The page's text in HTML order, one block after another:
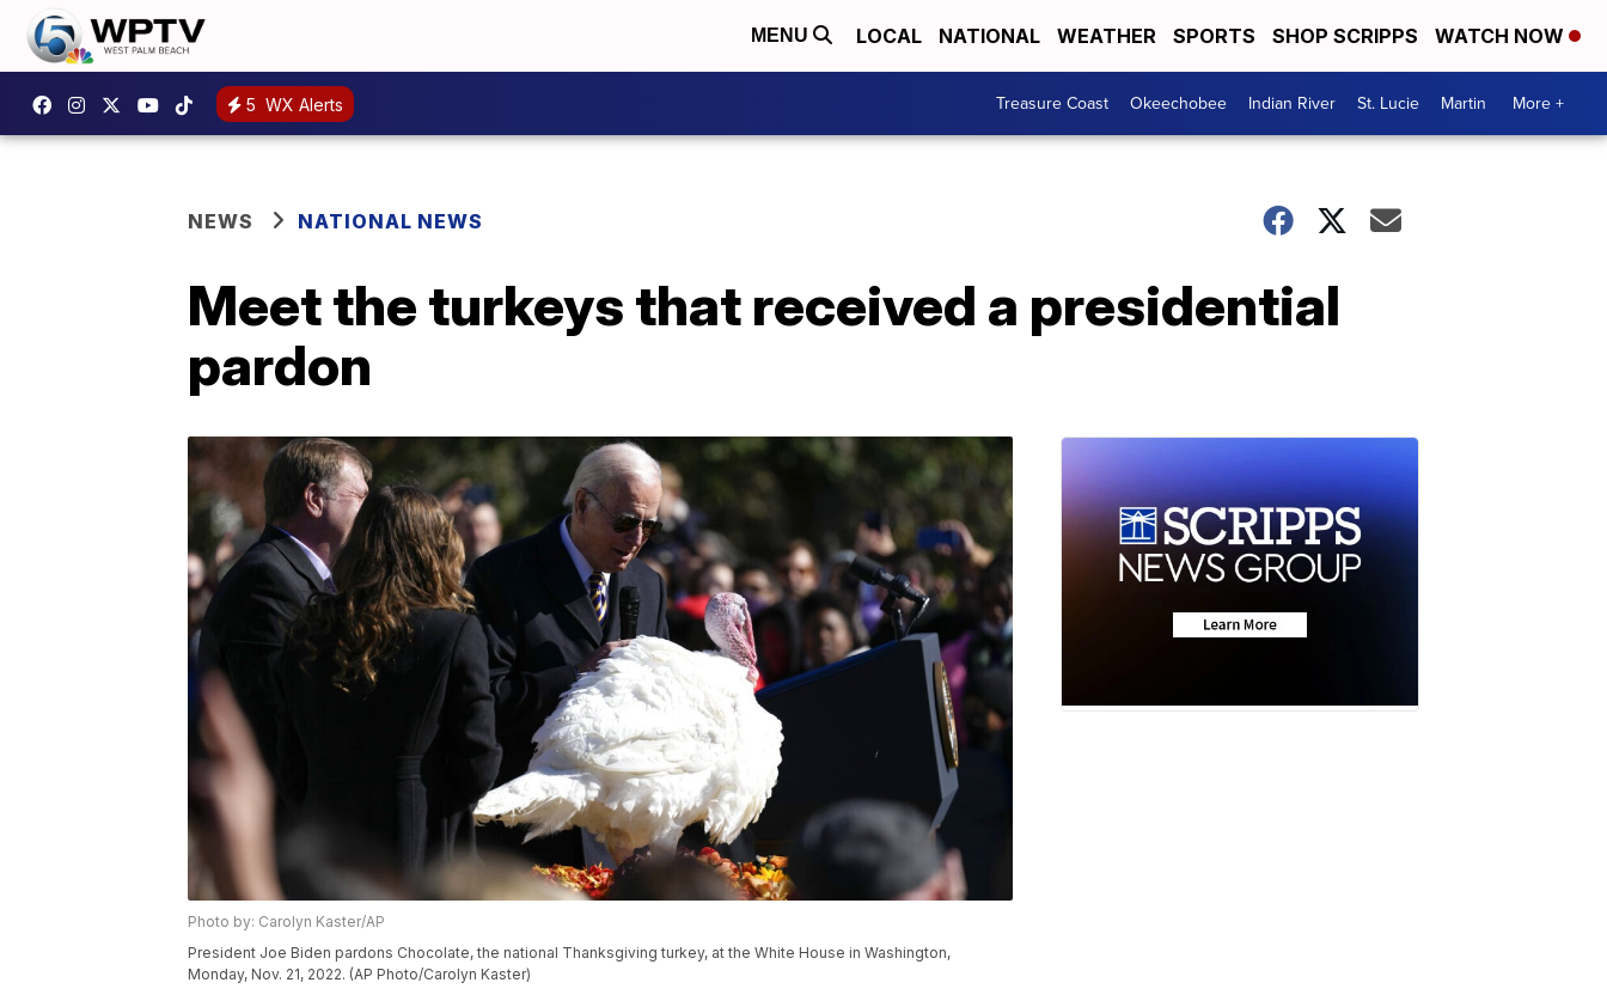
MENU LOCAL NATIONAL WEATHER SPORTS SHOP SCRIPPS WATCH NOW
5 WX Alerts Treasure Coast Okeechobee Indian River St. Lucie Martin More +
NEWS NATIONAL NEWS
Meet the turkeys that received a presidential
pardon
Photo by: Carolyn Kaster/AP
President Joe Biden pardons Chocolate, the national Thanksgiving turkey, at the White House in Washington,
Monday, Nov. 21, 2022. (AP Photo/Carolyn Kaster)